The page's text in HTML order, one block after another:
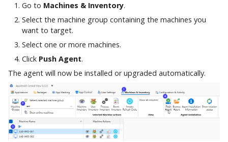
Go to Machines & Inventory.
Select the machine group containing the machines you
want to target.
Select one or more machines.
Click Push Agent.
The agent will now be installed or upgraded automatically.